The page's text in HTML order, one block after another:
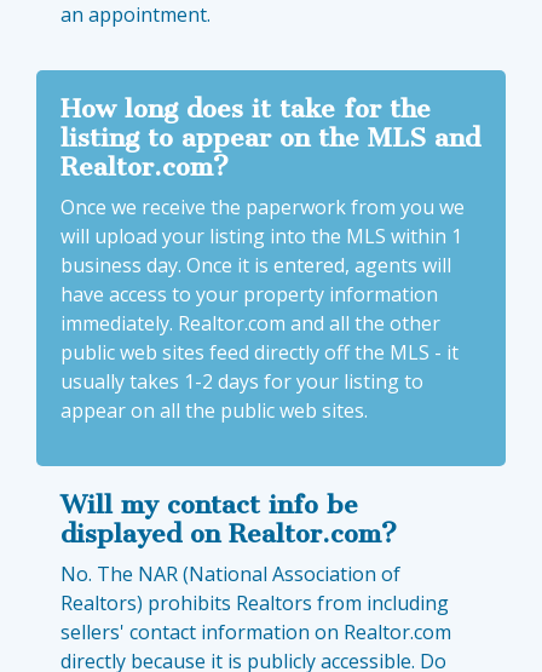
an appointment.
How long does it take for the
listing to appear on the MLS and
Realtor.com?
Once we receive the paperwork from you we
will upload your listing into the MLS within 1
business day. Once it is entered, agents will
have access to your property information
immediately. Realtor.com and all the other
public web sites feed directly off the MLS - it
usually takes 1-2 days for your listing to
appear on all the public web sites.
Will my contact info be
displayed on Realtor.com?
No. The NAR (National Association of
Realtors) prohibits Realtors from including
sellers' contact information on Realtor.com
directly because it is publicly accessible. Do